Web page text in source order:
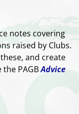
notes covering
raised by Clubs.
and create
the PAGBAdvice